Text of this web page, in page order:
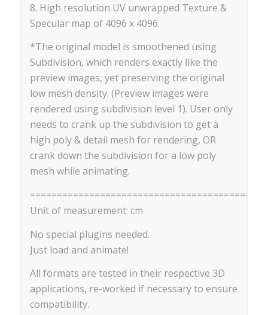
8. High resolution UV unwrapped Texture &
Specular map of 4096 x 4096.
*The original model is smoothened using
Subdivision, which renders exactly like the
preview images, yet preserving the original
low mesh density. (Preview images were
rendered using subdivision level 1). User only
needs to crank up the subdivision to get a
high poly & detail mesh for rendering, OR
crank down the subdivision for a low poly
mesh while animating.
==========================================
Unit of measurement: cm
No special plugins needed.
Just load and animate!
All formats are tested in their respective 3D
applications, re-worked if necessary to ensure
compatibility.